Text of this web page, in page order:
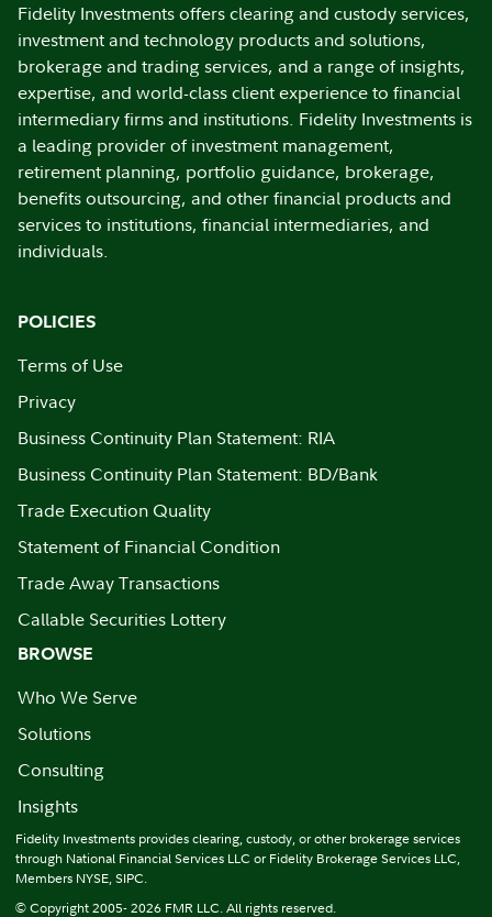
Fidelity Investments offers clearing and custody services,
investment and technology products and solutions,
brokerage and trading services, and a range of insights,
expertise, and world-class client experience to financial
intermediary firms and institutions. Fidelity Investments is
a leading provider of investment management,
retirement planning, portfolio guidance, brokerage,
benefits outsourcing, and other financial products and
services to institutions, financial intermediaries, and
individuals.
POLICIES
Terms of Use
Privacy
Business Continuity Plan Statement: RIA
Business Continuity Plan Statement: BD/Bank
Trade Execution Quality
Statement of Financial Condition
Trade Away Transactions
Callable Securities Lottery
BROWSE
Who We Serve
Solutions
Consulting
Insights
Fidelity Investments provides clearing, custody, or other brokerage services
through National Financial Services LLC or Fidelity Brokerage Services LLC,
Members NYSE, SIPC.
© Copyright 2005- 2026 FMR LLC. All rights reserved.